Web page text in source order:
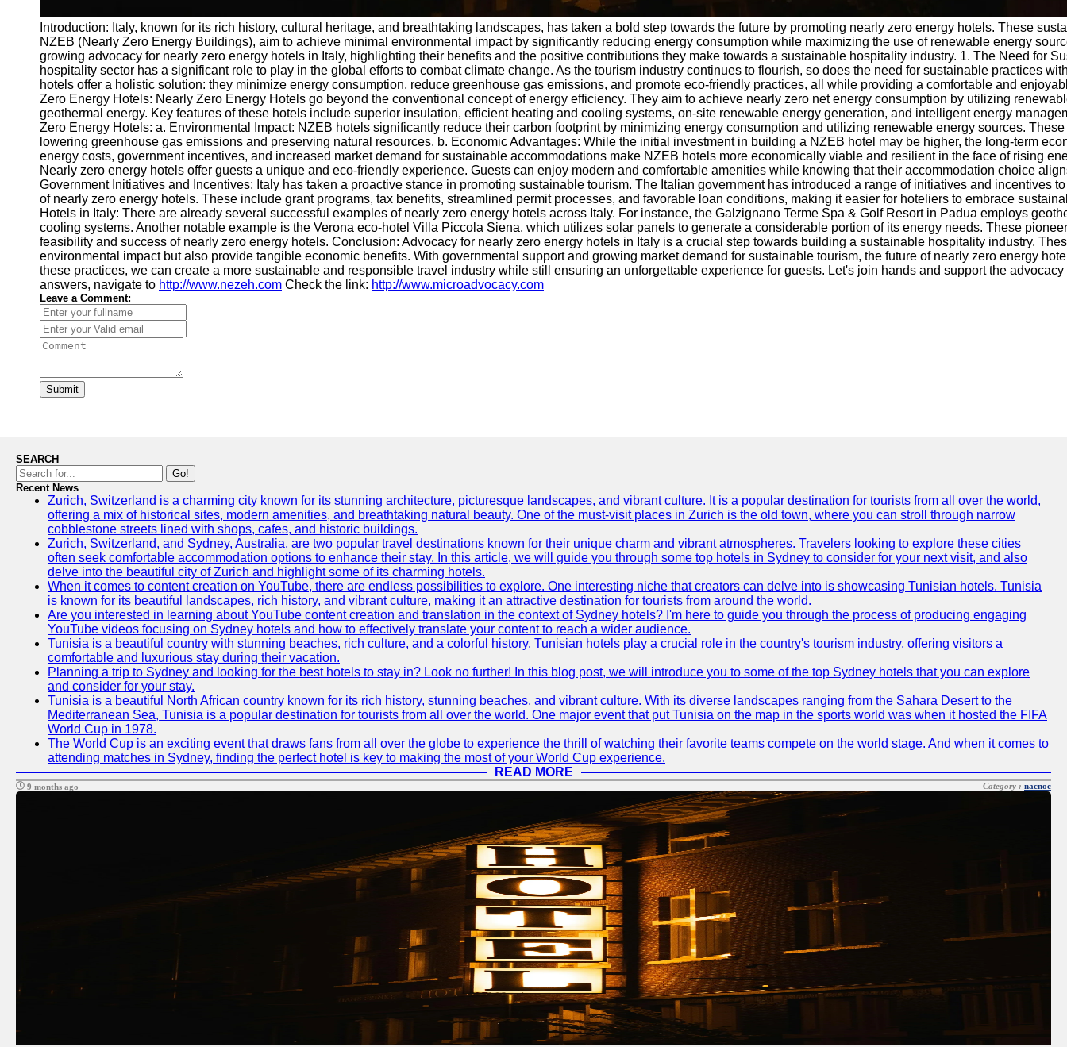
Introduction: Italy, known for its rich history, cultural heritage, and breathtaking landscapes, has taken a bold step towards the future by promoting nearly zero energy hotels. These
NZEB (Nearly Zero Energy Buildings), aim to achieve minimal environmental impact by significantly reducing energy consumption while maximizing the use of renewable energy
growing advocacy for nearly zero energy hotels in Italy, highlighting their benefits and the positive contributions they make towards a sustainable hospitality industry. 1. The Need for
hospitality sector has a significant role to play in the global efforts to combat climate change. As the tourism industry continues to flourish, so does the need for sustainable practices
hotels offer a holistic solution: they minimize energy consumption, reduce greenhouse gas emissions, and promote eco-friendly practices, all while providing a comfortable and
Zero Energy Hotels: Nearly Zero Energy Hotels go beyond the conventional concept of energy efficiency. They aim to achieve nearly zero net energy consumption by utilizing
geothermal energy. Key features of these hotels include superior insulation, efficient heating and cooling systems, on-site renewable energy generation, and intelligent energy
Zero Energy Hotels: a. Environmental Impact: NZEB hotels significantly reduce their carbon footprint by minimizing energy consumption and utilizing renewable energy sources.
lowering greenhouse gas emissions and preserving natural resources. b. Economic Advantages: While the initial investment in building a NZEB hotel may be higher, the long-term
energy costs, government incentives, and increased market demand for sustainable accommodations make NZEB hotels more economically viable and resilient in the face of rising
Nearly zero energy hotels offer guests a unique and eco-friendly experience. Guests can enjoy modern and comfortable amenities while knowing that their accommodation choice
Government Initiatives and Incentives: Italy has taken a proactive stance in promoting sustainable tourism. The Italian government has introduced a range of initiatives and incentives
of nearly zero energy hotels. These include grant programs, tax benefits, streamlined permit processes, and favorable loan conditions, making it easier for hoteliers to embrace
Hotels in Italy: There are already several successful examples of nearly zero energy hotels across Italy. For instance, the Galzignano Terme Spa & Golf Resort in Padua employs
cooling systems. Another notable example is the Verona eco-hotel Villa Piccola Siena, which utilizes solar panels to generate a considerable portion of its energy needs. These
feasibility and success of nearly zero energy hotels. Conclusion: Advocacy for nearly zero energy hotels in Italy is a crucial step towards building a sustainable hospitality industry.
environmental impact but also provide tangible economic benefits. With governmental support and growing market demand for sustainable tourism, the future of nearly zero energy
these practices, we can create a more sustainable and responsible travel industry while still ensuring an unforgettable experience for guests. Let's join hands and support the
answers, navigate to http://www.nezeh.com Check the link: http://www.microadvocacy.com
Leave a Comment:
Submit
SEARCH
Go!
Recent News
Zurich, Switzerland is a charming city known for its stunning architecture, picturesque landscapes, and vibrant culture. It is a popular destination for tourists from all over the world,
offering a mix of historical sites, modern amenities, and breathtaking natural beauty. One of the must-visit places in Zurich is the old town, where you can stroll through narrow
cobblestone streets lined with shops, cafes, and historic buildings.
Zurich, Switzerland, and Sydney, Australia, are two popular travel destinations known for their unique charm and vibrant atmospheres. Travelers looking to explore these cities
often seek comfortable accommodation options to enhance their stay. In this article, we will guide you through some top hotels in Sydney to consider for your next visit, and also
delve into the beautiful city of Zurich and highlight some of its charming hotels.
When it comes to content creation on YouTube, there are endless possibilities to explore. One interesting niche that creators can delve into is showcasing Tunisian hotels. Tunisia
is known for its beautiful landscapes, rich history, and vibrant culture, making it an attractive destination for tourists from around the world.
Are you interested in learning about YouTube content creation and translation in the context of Sydney hotels? I'm here to guide you through the process of producing engaging
YouTube videos focusing on Sydney hotels and how to effectively translate your content to reach a wider audience.
Tunisia is a beautiful country with stunning beaches, rich culture, and a colorful history. Tunisian hotels play a crucial role in the country's tourism industry, offering visitors a
comfortable and luxurious stay during their vacation.
Planning a trip to Sydney and looking for the best hotels to stay in? Look no further! In this blog post, we will introduce you to some of the top Sydney hotels that you can explore
and consider for your stay.
Tunisia is a beautiful North African country known for its rich history, stunning beaches, and vibrant culture. With its diverse landscapes ranging from the Sahara Desert to the
Mediterranean Sea, Tunisia is a popular destination for tourists from all over the world. One major event that put Tunisia on the map in the sports world was when it hosted the FIFA
World Cup in 1978.
The World Cup is an exciting event that draws fans from all over the globe to experience the thrill of watching their favorite teams compete on the world stage. And when it comes to
attending matches in Sydney, finding the perfect hotel is key to making the most of your World Cup experience.
READ MORE
9 months ago Category : nacnoc